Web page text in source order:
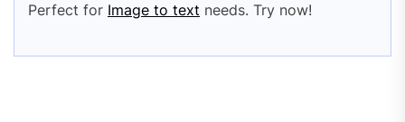
Perfect for Image to text needs. Try now!